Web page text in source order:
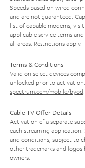
Speeds based on wired
and are not guaranteed.
list of capable modems, visit
applicable service terms
all areas. Restrictions apply.
Terms & Conditions
Valid on select devices
unlocked prior to
spectrum.com/mobile/byod
Cable TV Offer Details
Activation of a separate
each streaming application.
and conditions, subject to
other trademarks and
owners.